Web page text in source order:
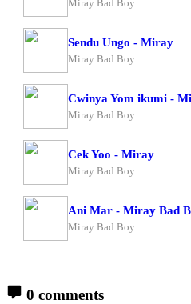
Miray Bad Boy
Sendu Ungo - Miray
Miray Bad Boy
Cwinya Yom ikumi -
Miray Bad Boy
Cek Yoo - Miray
Miray Bad Boy
Ani Mar - Miray Bad
Miray Bad Boy
0 comments